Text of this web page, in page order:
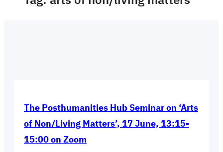
The Posthumanities Hub Seminar on ‘Arts
of Non/Living Matters’, 17 June, 13:15-
15:00 on Zoom